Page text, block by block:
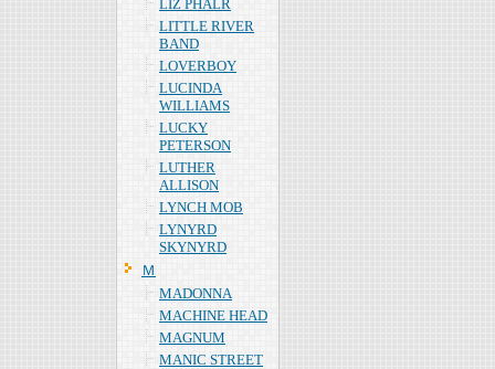
LIZ PHALR
LITTLE RIVER
BAND
LOVERBOY
LUCINDA
WILLIAMS
LUCKY
PETERSON
LUTHER
ALLISON
LYNCH MOB
LYNYRD
SKYNYRD
Ｍ
MADONNA
MACHINE HEAD
MAGNUM
MANIC STREET